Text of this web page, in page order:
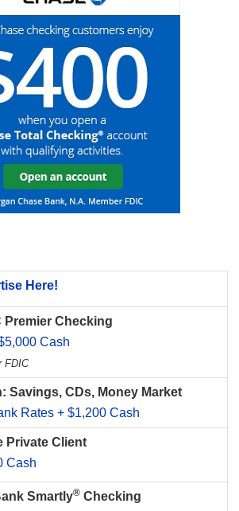
Here!
Premier Checking
Cash
FDIC
Savings, CDs, Money Market
Rates + $1,200 Cash
Private Client
Cash
Smartly® Checking